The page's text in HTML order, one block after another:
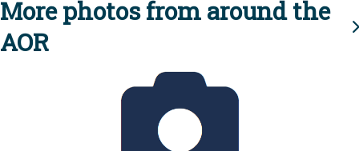
More photos from around the
AOR